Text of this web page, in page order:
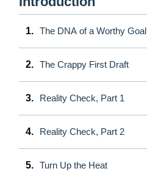
1. The DNA of a Worthy Goal
2. The Crappy First Draft
3. Reality Check, Part 1
4. Reality Check, Part 2
5. Turn Up the Heat